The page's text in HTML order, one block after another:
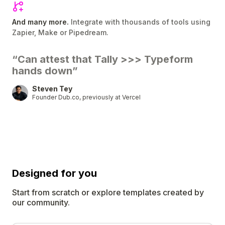
And many more. Integrate with thousands of tools using
Zapier, Make or Pipedream.
“Can attest that Tally >>> Typeform
hands down”
Steven Tey
Founder Dub.co, previously at Vercel
Designed for you
Start from scratch or explore templates created by
our community.